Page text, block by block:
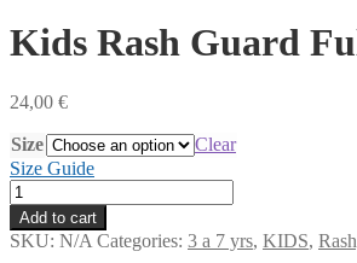
Kids Rash Guard
24,00 €
Size
Clear
Size Guide
Kids
Rash
Guard
Full
Add to cart
SKU: N/A Categories: 3 a 7 yrs, KIDS,